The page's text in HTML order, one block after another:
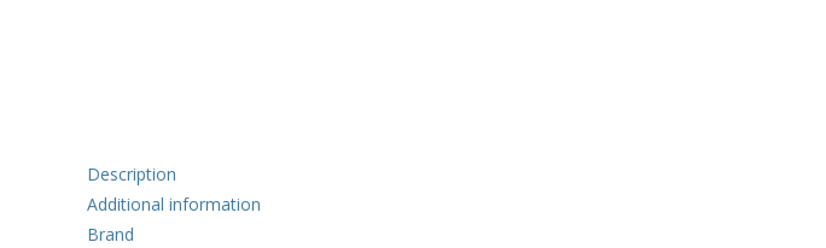
Description
Additional information
Brand